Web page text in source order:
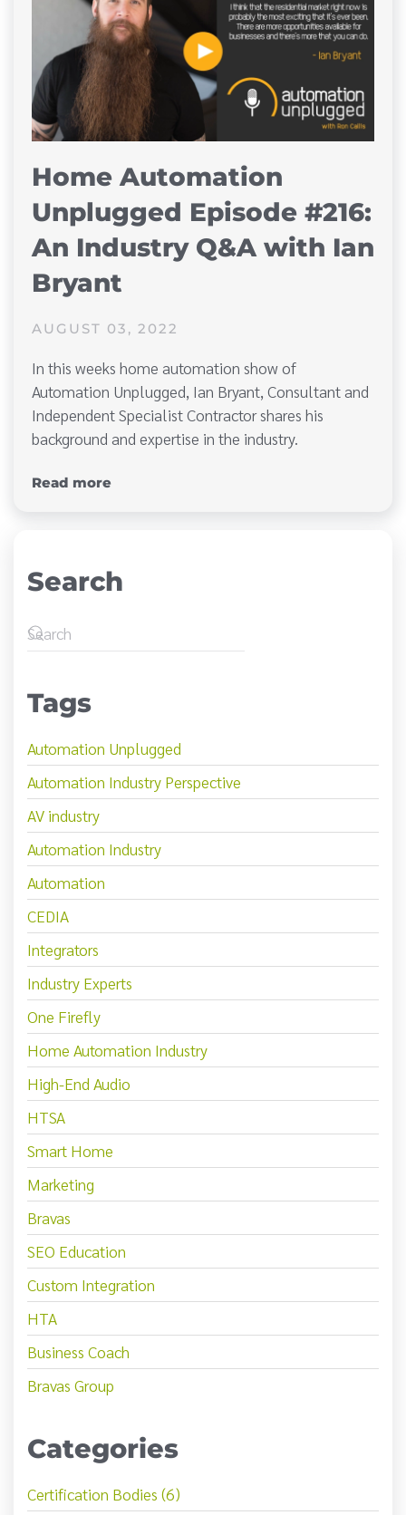
Home Automation
Unplugged Episode #216:
An Industry Q&A with Ian
Bryant
AUGUST 03, 2022
In this weeks home automation show of
Automation Unplugged, Ian Bryant, Consultant and
Independent Specialist Contractor shares his
background and expertise in the industry.
Read more
Search
Tags
Automation Unplugged
Automation Industry Perspective
AV industry
Automation Industry
Automation
CEDIA
Integrators
Industry Experts
One Firefly
Home Automation Industry
High-End Audio
HTSA
Smart Home
Marketing
Bravas
SEO Education
Custom Integration
HTA
Business Coach
Bravas Group
Categories
Certification Bodies (6)